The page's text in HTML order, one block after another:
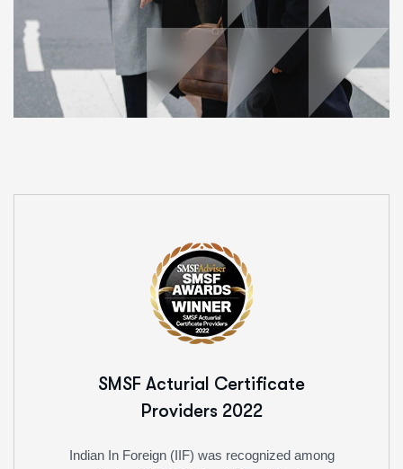
SMSF Acturial Certificate
Providers 2022
Indian In Foreign (IIF) was recognized among